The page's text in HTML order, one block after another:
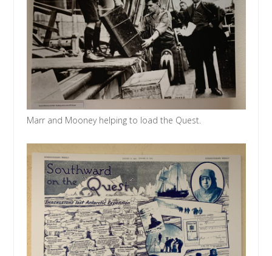
Marr and Mooney helping to load the Quest.